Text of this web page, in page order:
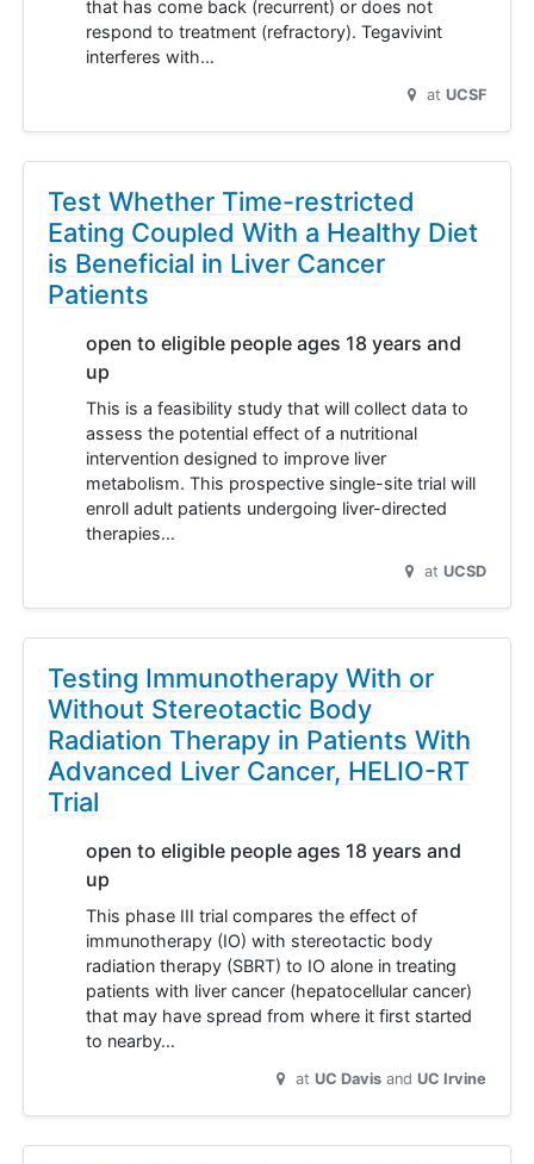
that has come back (recurrent) or does not
respond to treatment (refractory). Tegavivint
interferes with…
at UCSF
Test Whether Time-restricted
Eating Coupled With a Healthy Diet
is Beneficial in Liver Cancer
Patients
open to eligible people ages 18 years and
up
This is a feasibility study that will collect data to
assess the potential effect of a nutritional
intervention designed to improve liver
metabolism. This prospective single-site trial will
enroll adult patients undergoing liver-directed
therapies…
at UCSD
Testing Immunotherapy With or
Without Stereotactic Body
Radiation Therapy in Patients With
Advanced Liver Cancer, HELIO-RT
Trial
open to eligible people ages 18 years and
up
This phase III trial compares the effect of
immunotherapy (IO) with stereotactic body
radiation therapy (SBRT) to IO alone in treating
patients with liver cancer (hepatocellular cancer)
that may have spread from where it first started
to nearby…
at UC Davis UC Irvine